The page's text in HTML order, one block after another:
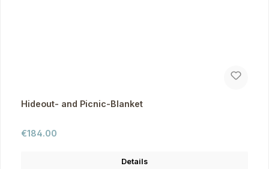
Hideout- and Picnic-Blanket
Regular price:
€184.00
Details